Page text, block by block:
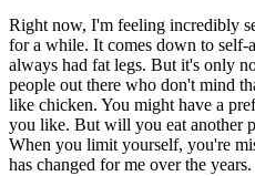
Right now, I'm feeling incredibly
for a while. It comes down to self-
always had fat legs. But it's only
people out there who don't mind
like chicken. You might have a
you like. But will you eat another
When you limit yourself, you're
has changed for me over the years.